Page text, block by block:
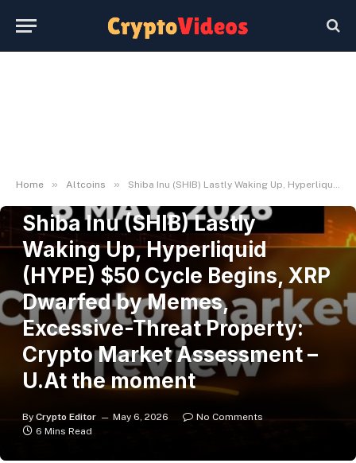
Home » Altcoins » Shiba Inu (SHIB) Lastly Waking Up, Hyperliquid (HYPE) $50 Cycle Begins, XRP Dwarfed by Memes, Excessive-Threat Property: Crypto Market Assessment – U.At the moment
ALTCOINS
Shiba Inu (SHIB) Lastly
Waking Up, Hyperliquid
(HYPE) $50 Cycle Begins, XRP
Dwarfed by Memes,
Excessive-Threat Property:
Crypto Market Assessment –
U.At the moment
By Crypto Editor May 6, 2026
No Comments
6 Mins Read